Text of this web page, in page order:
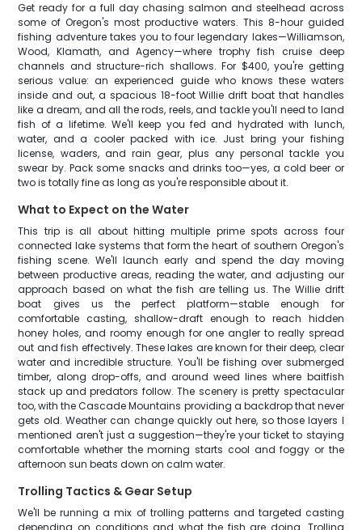
Get ready for a full day chasing salmon and steelhead across
some of Oregon's most productive waters. This 8-hour guided
fishing adventure takes you to four legendary lakes—Williamson,
Wood, Klamath, and Agency—where trophy fish cruise deep
channels and structure-rich shallows. For $400, you're getting
serious value: an experienced guide who knows these waters
inside and out, a spacious 18-foot Willie drift boat that handles
like a dream, and all the rods, reels, and tackle you'll need to land
fish of a lifetime. We'll keep you fed and hydrated with lunch,
water, and a cooler packed with ice. Just bring your fishing
license, waders, and rain gear, plus any personal tackle you
swear by. Pack some snacks and drinks too—yes, a cold beer or
two is totally fine as long as you're responsible about it.
What to Expect on the Water
This trip is all about hitting multiple prime spots across four
connected lake systems that form the heart of southern Oregon's
fishing scene. We'll launch early and spend the day moving
between productive areas, reading the water, and adjusting our
approach based on what the fish are telling us. The Willie drift
boat gives us the perfect platform—stable enough for
comfortable casting, shallow-draft enough to reach hidden
honey holes, and roomy enough for one angler to really spread
out and fish effectively. These lakes are known for their deep, clear
water and incredible structure. You'll be fishing over submerged
timber, along drop-offs, and around weed lines where baitfish
stack up and predators follow. The scenery is pretty spectacular
too, with the Cascade Mountains providing a backdrop that never
gets old. Weather can change quickly out here, so those layers I
mentioned aren't just a suggestion—they're your ticket to staying
comfortable whether the morning starts cool and foggy or the
afternoon sun beats down on calm water.
Trolling Tactics & Gear Setup
We'll be running a mix of trolling patterns and targeted casting
depending on conditions and what the fish are doing. Trolling